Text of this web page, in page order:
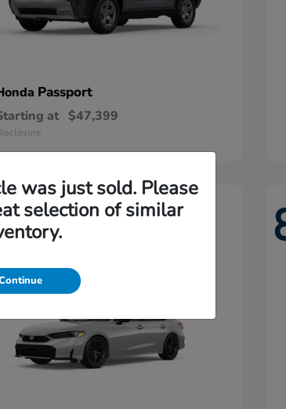
Passport
at $47,399
was just sold. Please
selection of similar